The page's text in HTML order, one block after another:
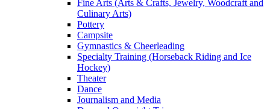
Fine Arts (Arts & Crafts, Jewelry, Woodcraft and
Culinary Arts)
Pottery
Campsite
Gymnastics & Cheerleading
Specialty Training (Horseback Riding and Ice
Hockey)
Theater
Dance
Journalism and Media